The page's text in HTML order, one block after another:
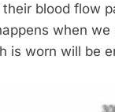
blood flow
when
is worn will be